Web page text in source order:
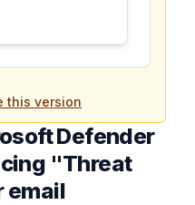
this version
Defender
"Threat
email